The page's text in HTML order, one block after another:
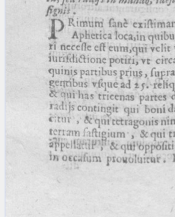
Arabic Works
Arabic Manuscripts
Latin Works
Latin Manuscripts
Latin Early Prints
Images
Texts
beta